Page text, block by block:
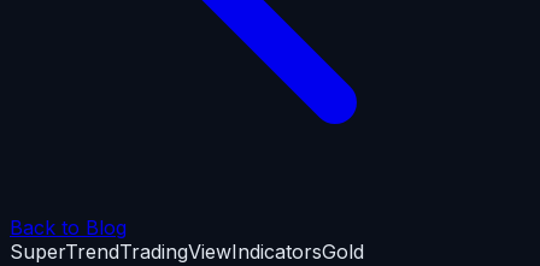
Back to Blog
SuperTrendTradingViewIndicatorsGold